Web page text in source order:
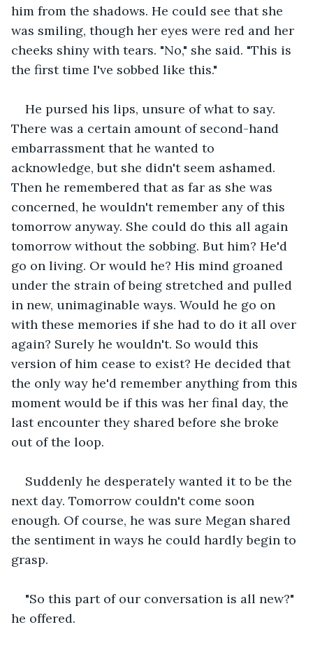
him from the shadows. He could see that she
was smiling, though her eyes were red and her
cheeks shiny with tears. "No," she said. "This is
the first time I've sobbed like this."
He pursed his lips, unsure of what to say.
There was a certain amount of second-hand
embarrassment that he wanted to
acknowledge, but she didn't seem ashamed.
Then he remembered that as far as she was
concerned, he wouldn't remember any of this
tomorrow anyway. She could do this all again
tomorrow without the sobbing. But him? He'd
go on living. Or would he? His mind groaned
under the strain of being stretched and pulled
in new, unimaginable ways. Would he go on
with these memories if she had to do it all over
again? Surely he wouldn't. So would this
version of him cease to exist? He decided that
the only way he'd remember anything from this
moment would be if this was her final day, the
last encounter they shared before she broke
out of the loop.
Suddenly he desperately wanted it to be the
next day. Tomorrow couldn't come soon
enough. Of course, he was sure Megan shared
the sentiment in ways he could hardly begin to
grasp.
"So this part of our conversation is all new?"
he offered.